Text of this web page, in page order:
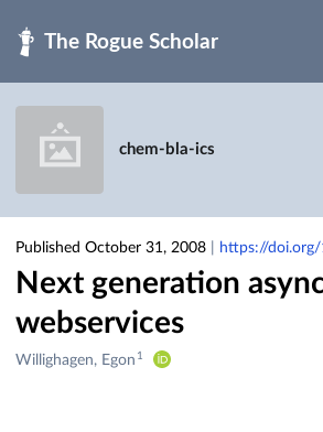
chem-bla-ics
Published October 31, 2008 https://
Next generation
webservices
Creators
Willighagen, Egon 1